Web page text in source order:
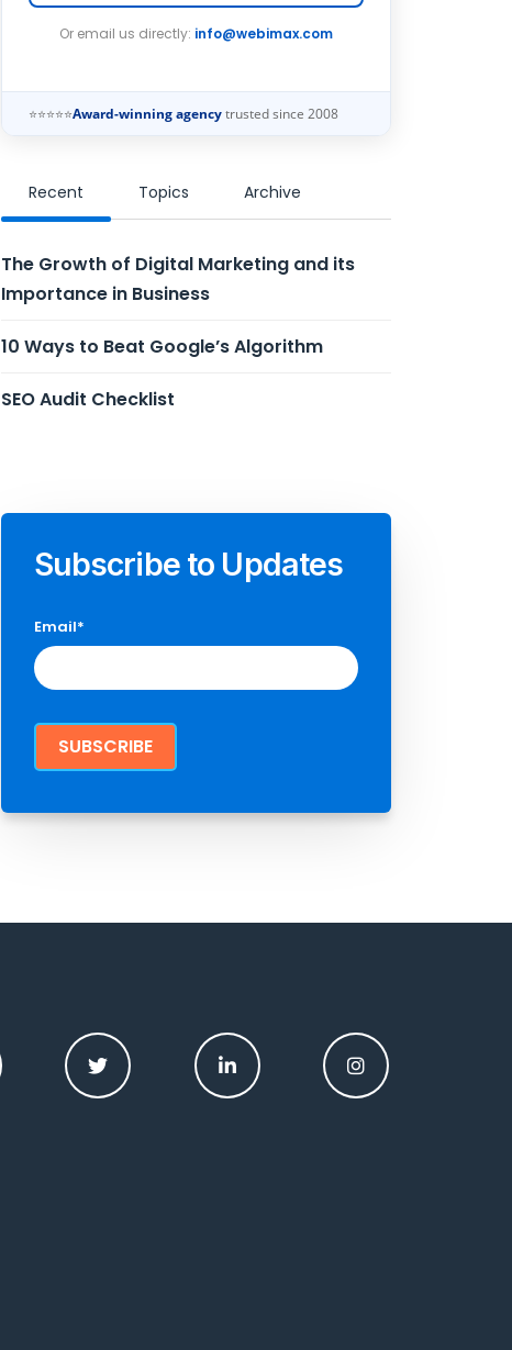
Or email us directly: info@webimax.com
⭐⭐⭐⭐⭐Award-winning agencytrusted since 2008
Recent Topics Archive
The Growth of Digital Marketing and its
Importance in Business
10 Ways to Beat Google’s Algorithm
SEO Audit Checklist
Subscribe to Updates
Email*